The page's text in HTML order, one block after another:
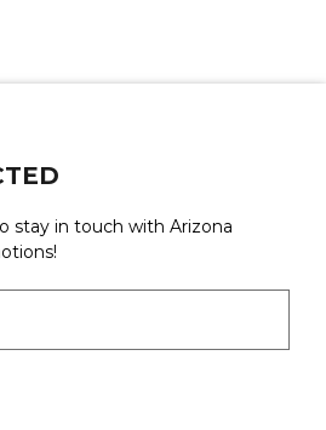
stay in touch with Arizona